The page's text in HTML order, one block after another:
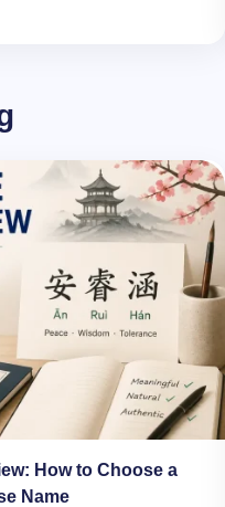
How to Choose a
Name